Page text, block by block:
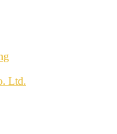
Ltd.